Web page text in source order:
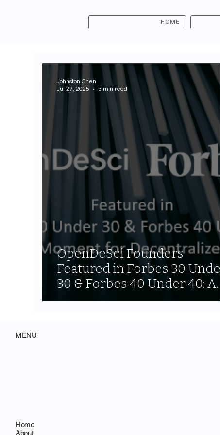
HOME
OpenDeSci Founders
Featured in Forbes 30 Under
30 & Forbes 40 Under 40: A
Signal Moment for
Johnston Chen
Jul 27, 2025
3 min read
MENU
Home
About